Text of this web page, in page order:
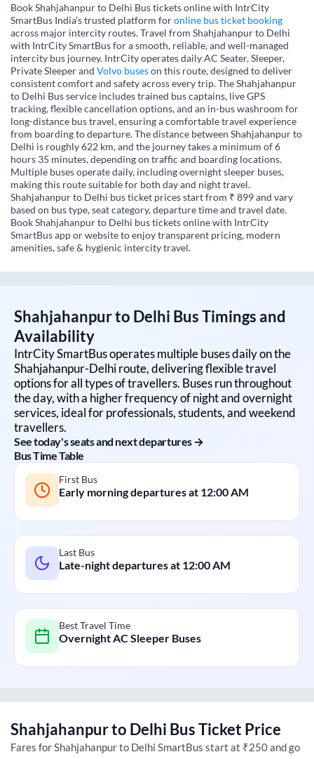
Book Shahjahanpur to Delhi Bus tickets online with IntrCity
SmartBus India’s trusted platform foronline bus ticket booking
across major intercity routes. Travel from Shahjahanpur to Delhi
with IntrCity SmartBus for a smooth, reliable, and well-managed
intercity bus journey. IntrCity operates daily AC Seater, Sleeper,
Private Sleeper and Volvo buseson this route, designed to deliver
consistent comfort and safety across every trip. The Shahjahanpur
to Delhi Bus service includes trained bus captains, live GPS
tracking, flexible cancellation options, and an in-bus washroom for
long-distance bus travel, ensuring a comfortable travel experience
from boarding to departure. The distance between Shahjahanpur to
Delhi is roughly 622 km, and the journey takes a minimum of 6
hours 35 minutes, depending on traffic and boarding locations.
Multiple buses operate daily, including overnight sleeper buses,
making this route suitable for both day and night travel.
Shahjahanpur to Delhi bus ticket prices start from ₹ 899 and vary
based on bus type, seat category, departure time and travel date.
Book Shahjahanpur to Delhi bus tickets online with IntrCity
SmartBus app or website to enjoy transparent pricing, modern
amenities, safe & hygienic intercity travel.
Shahjahanpurto Delhi Bus Timings and
Availability
IntrCity SmartBus operates multiple buses daily on the
Shahjahanpur-Delhiroute, delivering flexible travel
options for all types of travellers. Buses run throughout
the day, with a higher frequency of night and overnight
services, ideal for professionals, students, and weekend
travellers.
See today's seats and next departures →
Bus Time Table
First Bus
Early morning departures at 12:00 AM
Last Bus
Late-night departures at 12:00 AM
Best Travel Time
Overnight AC Sleeper Buses
Shahjahanpurto Delhi Bus Ticket Price
Fares forShahjahanpurto Delhi SmartBus start at ₹250 and go